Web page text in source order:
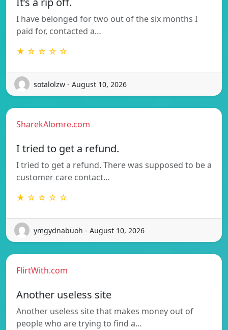
I have belonged for two out of the six months I
paid for, contacted a…
★ ☆ ☆ ☆ ☆
sotalolzw - August 10, 2026
SharekAlomre.com
I tried to get a refund.
I tried to get a refund. There was supposed to be a
customer care contact…
★ ☆ ☆ ☆ ☆
ymgydnabuoh - August 10, 2026
FlirtWith.com
Another useless site
Another useless site that makes money out of
people who are trying to find a…